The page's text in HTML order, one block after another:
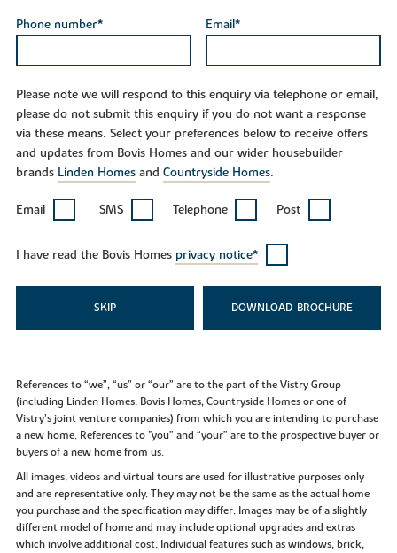
Phone number* Email*
Please note we will respond to this enquiry via telephone or email,
please do not submit this enquiry if you do not want a response
via these means. Select your preferences below to receive offers
and updates from Bovis Homes and our wider housebuilder
brands Linden Homesand Countryside Homes.
Email SMS Telephone Post
I have read the Bovis Homes privacy notice*
SKIP DOWNLOAD
References to “we”, “us” or “our” are to the part of the Vistry Group
(including Linden Homes, Bovis Homes, Countryside Homes or one of
Vistry’s joint venture companies) from which you are intending to purchase
a new home. References to "you” and “your” are to the prospective buyer or
buyers of a new home from us.
All images, videos and virtual tours are used for illustrative purposes only
and are representative only. They may not be the same as the actual home
you purchase and the specification may differ. Images may be of a slightly
different model of home and may include optional upgrades and extras
which involve additional cost. Individual features such as windows, brick,